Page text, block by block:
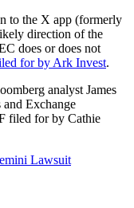
to the X app (formerly
direction of the
does or does not
for by Ark Invest.
analyst James
and Exchange
filed for by Cathie
Lawsuit